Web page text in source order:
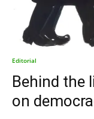
Editorial
Behind the
on